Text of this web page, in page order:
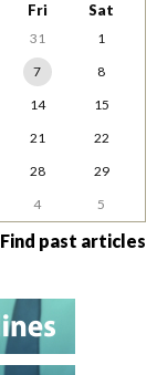
Fri Sat
31
1
7
8
14
15
21
22
28
29
4 5
Find past articles